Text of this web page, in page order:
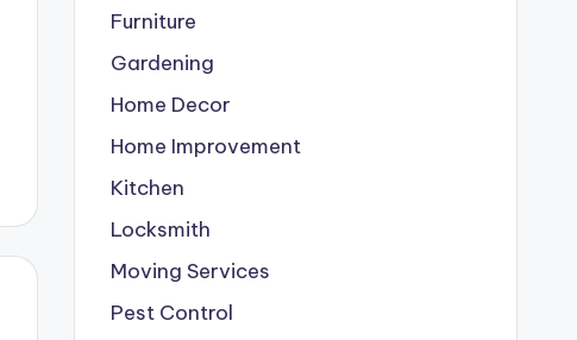
Furniture
Gardening
Home Decor
Home Improvement
Kitchen
Locksmith
Moving Services
Pest Control